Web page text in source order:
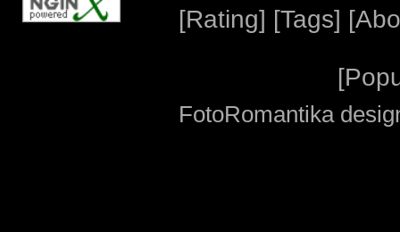
[Rating] [Tags] [
[
FotoRomantika